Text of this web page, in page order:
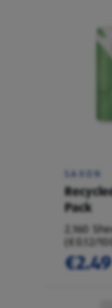
SAXON
Pack
2,160
(€0.12/
€2.49